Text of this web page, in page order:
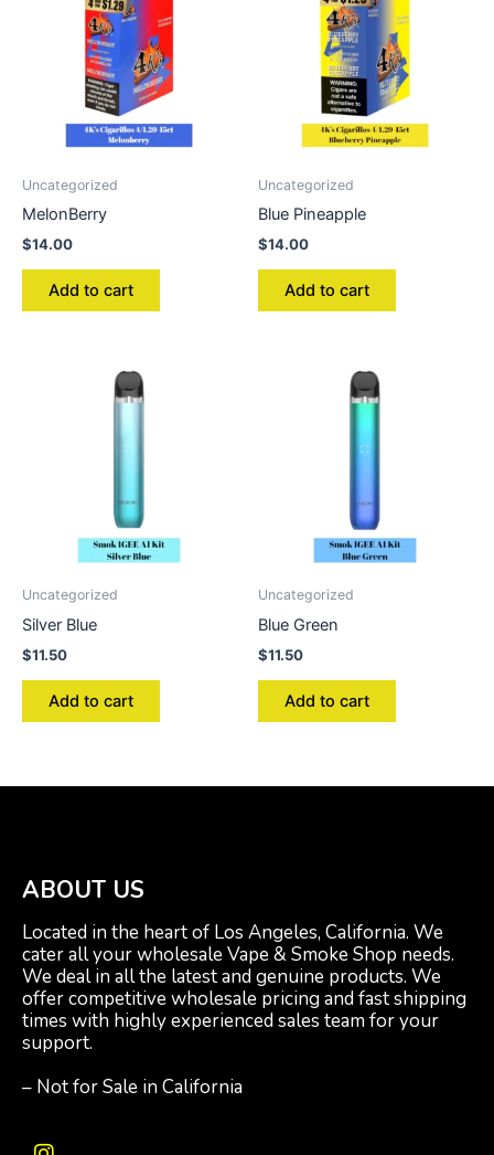
Uncategorized
MelonBerry
$14.00
Add to cart
Uncategorized
Blue Pineapple
$14.00
Add to cart
Uncategorized
Silver Blue
$11.50
Add to cart
Uncategorized
Blue Green
$11.50
Add to cart
ABOUT US
Located in the heart of Los Angeles, California. We
cater all your wholesale Vape & Smoke Shop needs.
We deal in all the latest and genuine products. We
offer competitive wholesale pricing and fast shipping
times with highly experienced sales team for your
support.
– Not for Sale in California